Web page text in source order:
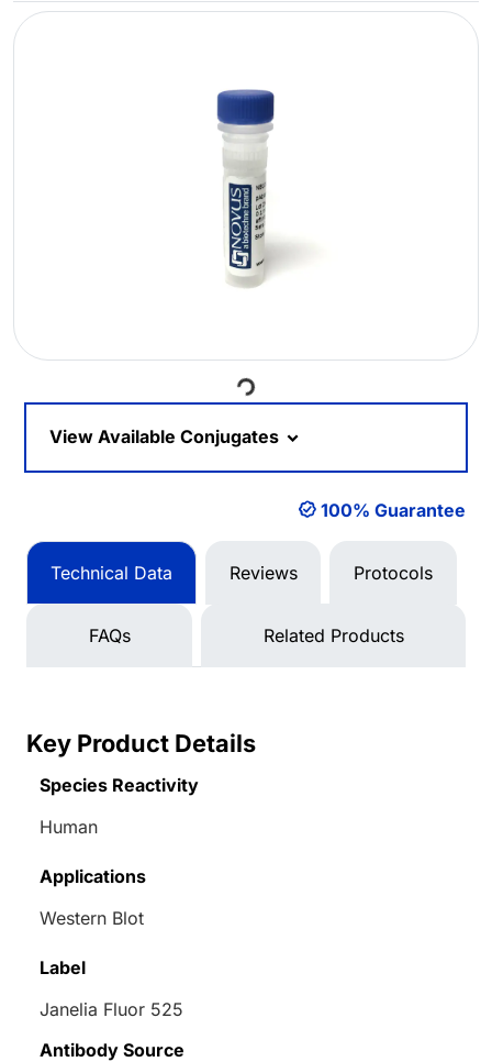
Loading...
View Available Conjugates
100% Guarantee
Technical Data Reviews Protocols
FAQs Related Products
Key Product Details
Species Reactivity
Human
Applications
Western Blot
Label
Janelia Fluor 525
Antibody Source